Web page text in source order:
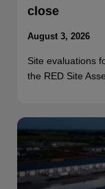
close
August 3, 2026
Site evaluations
the RED Site